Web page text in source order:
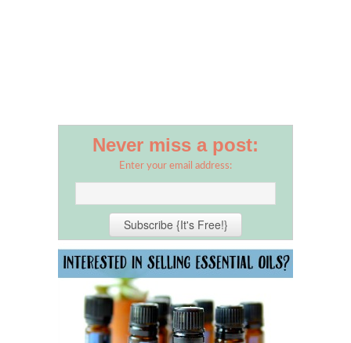
Never miss a post:
Enter your email address: